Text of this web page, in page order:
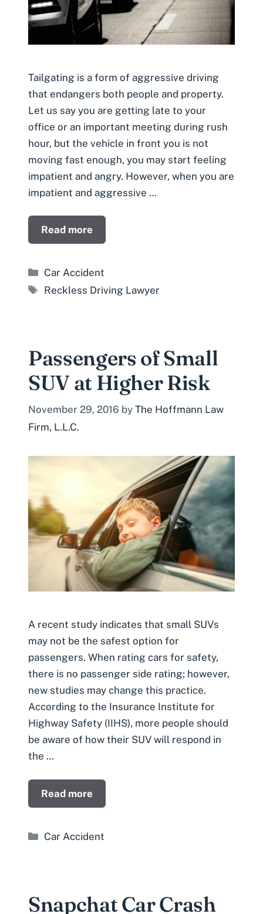
Tailgating is a form of aggressive driving
that endangers both people and property.
Let us say you are getting late to your
office or an important meeting during rush
hour, but the vehicle in front you is not
moving fast enough, you may start feeling
impatient and angry. However, when you are
impatient and aggressive …
Read more
Categories
Car Accident
Tags
Reckless Driving Lawyer
Passengers of Small
SUV at Higher Risk
November 29, 2016 by The Hoffmann Law
Firm, L.L.C.
A recent study indicates that small SUVs
may not be the safest option for
passengers. When rating cars for safety,
there is no passenger side rating; however,
new studies may change this practice.
According to the Insurance Institute for
Highway Safety (IIHS), more people should
be aware of how their SUV will respond in
the …
Read more
Categories
Car Accident
Snapchat Car Crash